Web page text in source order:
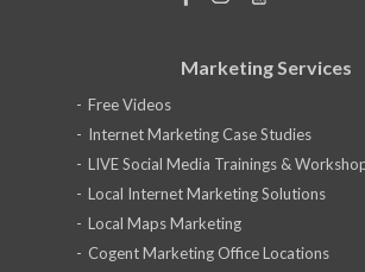
Marketing Services
Free Videos
Internet Marketing Case Studies
LIVE Social Media Trainings &
Local Internet Marketing Solutions
Local Maps Marketing
Cogent Marketing Office Locations